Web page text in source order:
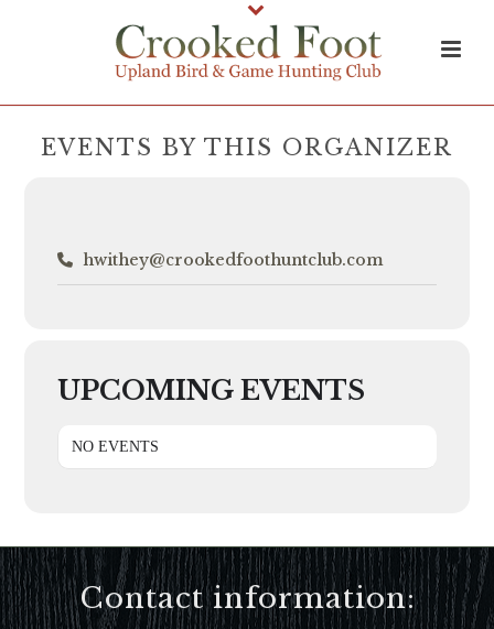
EVENTS BY THIS ORGANIZER
hwithey@crookedfoothuntclub.com
UPCOMING EVENTS
NO EVENTS
Contact information: